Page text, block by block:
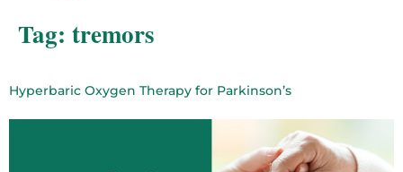
Tag: tremors
Hyperbaric Oxygen Therapy for Parkinson’s